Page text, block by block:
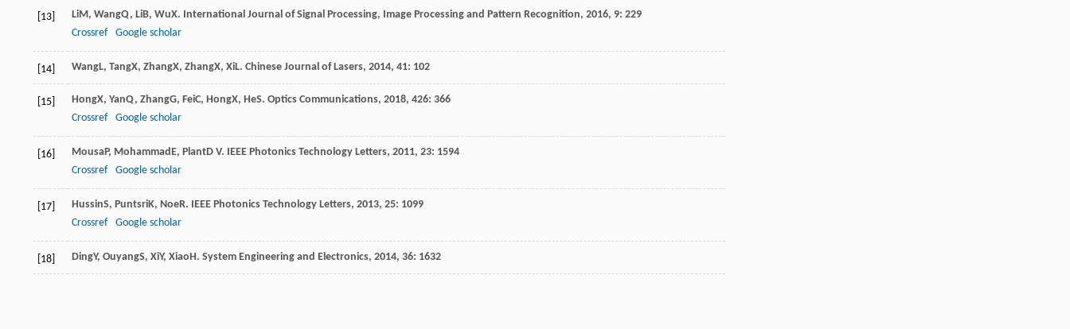
[13] LiM, WangQ, LiB, WuX. International Journal of Signal Processing, Image Processing and Pattern Recognition, 2016, 9: 229
Crossref
Google scholar
[14] WangL, TangX, ZhangX, ZhangX, XiL. Chinese Journal of Lasers, 2014, 41: 102
[15] HongX, YanQ, ZhangG, FeiC, HongX, HeS. Optics Communications, 2018, 426: 366
Crossref
Google scholar
[16] MousaP, MohammadE, PlantD V. IEEE Photonics Technology Letters, 2011, 23: 1594
Crossref
Google scholar
[17] HussinS, PuntsriK, NoeR. IEEE Photonics Technology Letters, 2013, 25: 1099
Crossref
Google scholar
[18] DingY, OuyangS, XiY, XiaoH. System Engineering and Electronics, 2014, 36: 1632